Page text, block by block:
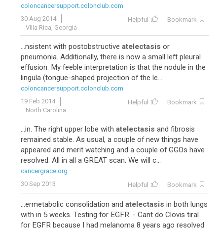
coloncancersupport.colonclub.com
30 Aug 2014
Villa Rica, Georgia
Helpful Bookmark
...nsistent with postobstructive atelectasis or
pneumonia. Additionally, there is now a small left pleural
effusion. My feeble interpretation is that the nodule in the
lingula (tongue-shaped projection of the le...
coloncancersupport.colonclub.com
19 Feb 2014
North Carolina
Helpful Bookmark
...in. The right upper lobe with atelectasis and fibrosis
remained stable. As usual, a couple of new things have
appeared and merit watching and a couple of GGOs have
resolved. All in all a GREAT scan. We will c...
cancergrace.org
30 Sep 2013
Helpful Bookmark
...ermetabolic consolidation and atelectasis in both lungs
with in 5 weeks. Testing for EGFR. - Cant do Clovis tiral
for EGFR because I had melanoma 8 years ago resolved